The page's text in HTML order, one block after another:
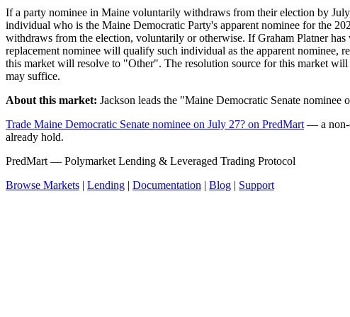
If a party nominee in Maine voluntarily withdraws from their election by
individual who is the Maine Democratic Party's apparent nominee for the
withdraws from the election, voluntarily or otherwise. If Graham Platner
replacement nominee will qualify such individual as the apparent nominee,
this market will resolve to "Other". The resolution source for this market
may suffice.
About this market: Jackson leads the "Maine Democratic Senate
Trade Maine Democratic Senate nominee on July 27? on PredMart — a non-
already hold.
PredMart — Polymarket Lending & Leveraged Trading Protocol
Browse Markets | Lending | Documentation | Blog | Support